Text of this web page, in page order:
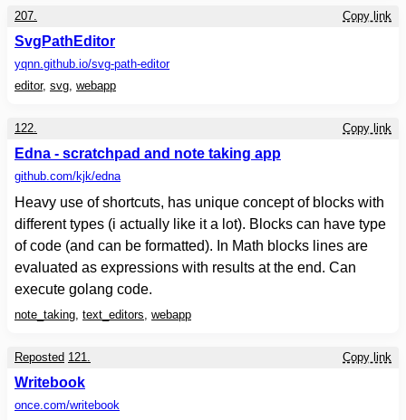
207. Copy link
SvgPathEditor
yqnn.github.io/svg-path-editor
editor, svg, webapp
122. Copy link
Edna - scratchpad and note taking app
github.com/kjk/edna
Heavy use of shortcuts, has unique concept of blocks with
different types (i actually like it a lot). Blocks can have type
of code (and can be formatted). In Math blocks lines are
evaluated as expressions with results at the end. Can
execute golang code.
note_taking, text_editors, webapp
Reposted 121. Copy link
Writebook
once.com/writebook